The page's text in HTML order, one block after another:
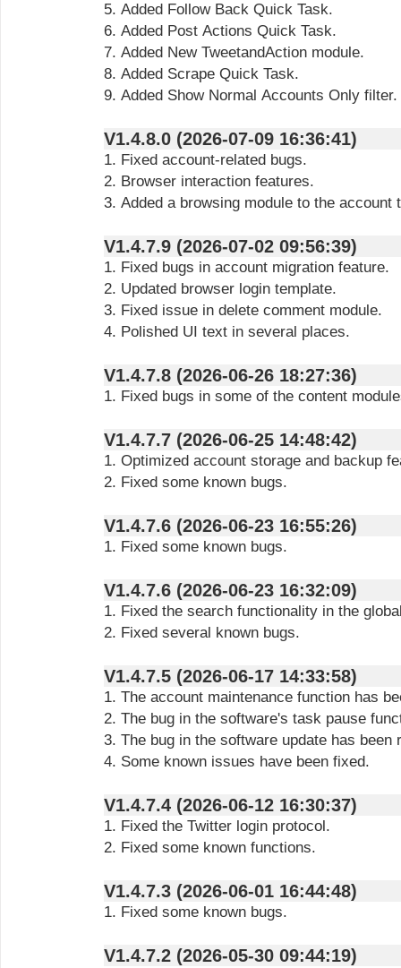
5. Added Follow Back Quick Task.
6. Added Post Actions Quick Task.
7. Added New TweetandAction module.
8. Added Scrape Quick Task.
9. Added Show Normal Accounts Only filter.
V1.4.8.0 (2026-07-09 16:36:41)
1. Fixed account-related bugs.
2. Browser interaction features.
3. Added a browsing module to the account
V1.4.7.9 (2026-07-02 09:56:39)
1. Fixed bugs in account migration feature.
2. Updated browser login template.
3. Fixed issue in delete comment module.
4. Polished UI text in several places.
V1.4.7.8 (2026-06-26 18:27:36)
1. Fixed bugs in some of the content
V1.4.7.7 (2026-06-25 14:48:42)
1. Optimized account storage and backup
2. Fixed some known bugs.
V1.4.7.6 (2026-06-23 16:55:26)
1. Fixed some known bugs.
V1.4.7.6 (2026-06-23 16:32:09)
1. Fixed the search functionality in the
2. Fixed several known bugs.
V1.4.7.5 (2026-06-17 14:33:58)
1. The account maintenance function has
2. The bug in the software's task pause
3. The bug in the software update has been
4. Some known issues have been fixed.
V1.4.7.4 (2026-06-12 16:30:37)
1. Fixed the Twitter login protocol.
2. Fixed some known functions.
V1.4.7.3 (2026-06-01 16:44:48)
1. Fixed some known bugs.
V1.4.7.2 (2026-05-30 09:44:19)